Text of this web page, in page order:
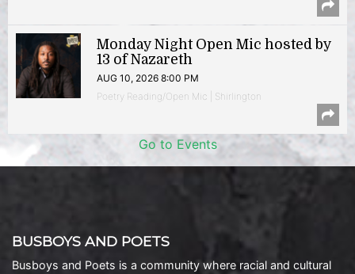
Monday Night Open Mic hosted by
13 of Nazareth
AUG 10, 2026 8:00 PM
Poetry Reading/Open Mic | Shirlington
Go to Events
BUSBOYS AND POETS
Busboys and Poets is a community where racial and cultural